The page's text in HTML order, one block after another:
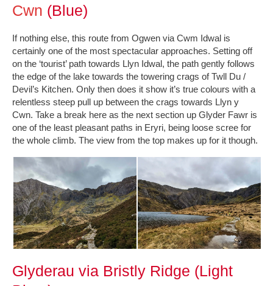
Cwn (Blue)
If nothing else, this route from Ogwen via Cwm Idwal is
certainly one of the most spectacular approaches. Setting off
on the ‘tourist’ path towards Llyn Idwal, the path gently follows
the edge of the lake towards the towering crags of Twll Du /
Devil’s Kitchen. Only then does it show it’s true colours with a
relentless steep pull up between the crags towards Llyn y
Cwn. Take a break here as the next section up Glyder Fawr is
one of the least pleasant paths in Eryri, being loose scree for
the whole climb. The view from the top makes up for it though.
Glyderau via Bristly Ridge (Light